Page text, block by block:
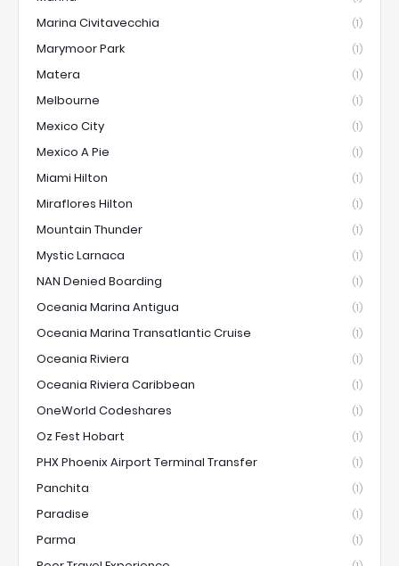
Marina Civitavecchia (1)
Marymoor Park (1)
Matera (1)
Melbourne (1)
Mexico City (1)
Mexico A Pie (1)
Miami Hilton (1)
Miraflores Hilton (1)
Mountain Thunder (1)
Mystic Larnaca (1)
NAN Denied Boarding (1)
Oceania Marina Antigua (1)
Oceania Marina Transatlantic Cruise (1)
Oceania Riviera (1)
Oceania Riviera Caribbean (1)
OneWorld Codeshares (1)
Oz Fest Hobart (1)
PHX Phoenix Airport Terminal Transfer (1)
Panchita (1)
Paradise (1)
Parma (1)